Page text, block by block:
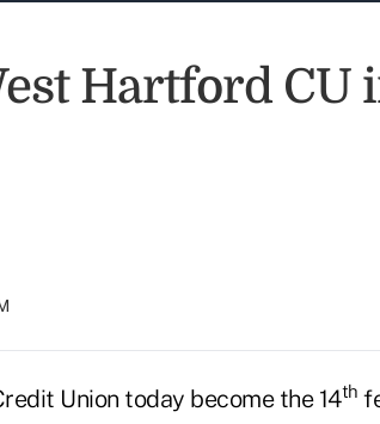
Hartford CU
Union today become the 14th